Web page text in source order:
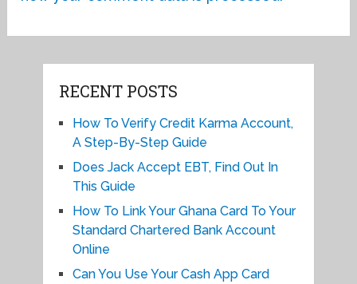
RECENT POSTS
How To Verify Credit Karma Account,
A Step-By-Step Guide
Does Jack Accept EBT, Find Out In
This Guide
How To Link Your Ghana Card To Your
Standard Chartered Bank Account
Online
Can You Use Your Cash App Card